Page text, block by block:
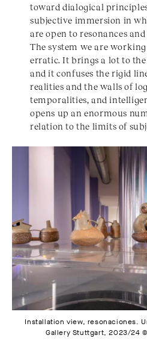
toward dialogical
subjective immersion in
are open to resonances
The system we are
erratic. It brings a lot to
and it confuses the rigid
realities and the walls of
temporalities, and
opens up an enormous
relation to the limits of
Installation view, resonaciones.
Gallery Stuttgart, 2023/24